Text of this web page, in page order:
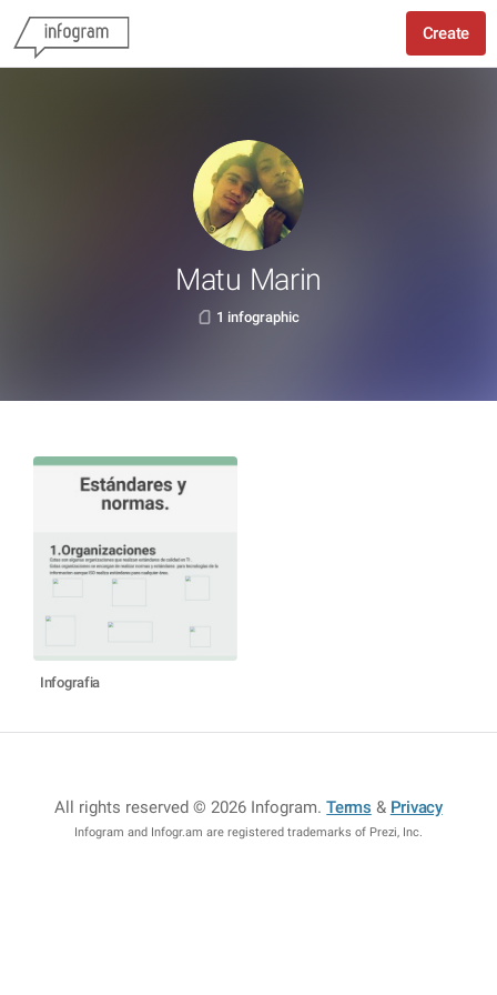
Create
Matu Marin
1 infographic
Infografia
All rights reserved © 2026 Infogram.Terms & Privacy
Infogram and Infogr.am are registered trademarks of Prezi, Inc.